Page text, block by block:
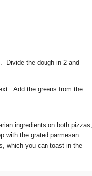
Divide the dough in 2 and
Add the greens from the
ingredients on both pizzas,
with the grated parmesan.
which you can toast in the